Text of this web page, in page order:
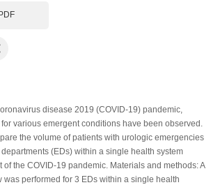
disease 2019 (COVID-19) pandemic,
various emergent conditions have been observed.
the volume of patients with urologic emergencies
(EDs) within a single health system
of the COVID-19 pandemic. Materials and methods: A
was performed for 3 EDs within a single health